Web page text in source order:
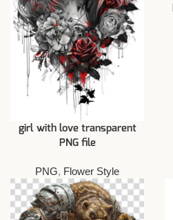
girl with love transparent
PNG file
PNG, Flower Style